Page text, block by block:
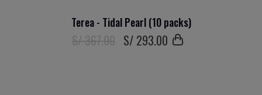
Terea - Tidal Pearl (10 packs)
S/ 367.00 S/ 293.00